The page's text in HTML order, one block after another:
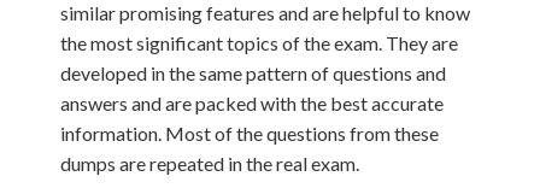
similar promising features and are helpful to know
the most significant topics of the exam. They are
developed in the same pattern of questions and
answers and are packed with the best accurate
information. Most of the questions from these
dumps are repeated in the real exam.